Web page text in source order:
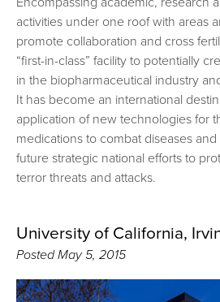
activities under one roof with areas
promote collaboration and cross
“first-in-class” facility to potentially
in the biopharmaceutical industry
It has become an international
application of new technologies for
medications to combat diseases
future strategic national efforts to
terror threats and attacks.
University of California,
PostedMay 5, 2015